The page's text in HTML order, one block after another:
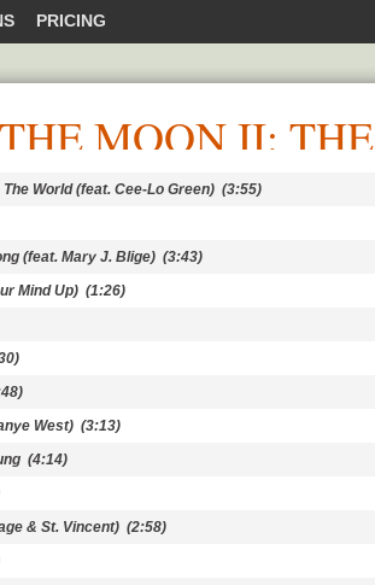
PRICING
MOON II:
World (feat. Cee-Lo Green) (3:55)
(feat. Mary J. Blige) (3:43)
Mind Up) (1:26)
West) (3:13)
(4:14)
& St. Vincent) (2:58)